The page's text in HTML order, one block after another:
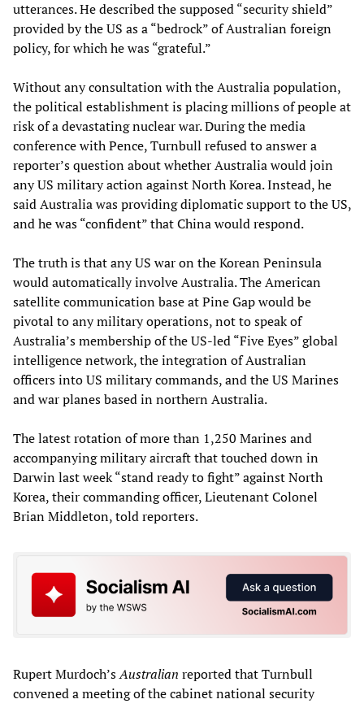
utterances. He described the supposed “security shield”
provided by the US as a “bedrock” of Australian foreign
policy, for which he was “grateful.”
Without any consultation with the Australia population,
the political establishment is placing millions of people at
risk of a devastating nuclear war. During the media
conference with Pence, Turnbull refused to answer a
reporter’s question about whether Australia would join
any US military action against North Korea. Instead, he
said Australia was providing diplomatic support to the US,
and he was “confident” that China would respond.
The truth is that any US war on the Korean Peninsula
would automatically involve Australia. The American
satellite communication base at Pine Gap would be
pivotal to any military operations, not to speak of
Australia’s membership of the US-led “Five Eyes” global
intelligence network, the integration of Australian
officers into US military commands, and the US Marines
and war planes based in northern Australia.
The latest rotation of more than 1,250 Marines and
accompanying military aircraft that touched down in
Darwin last week “stand ready to fight” against North
Korea, their commanding officer, Lieutenant Colonel
Brian Middleton, told reporters.
Rupert Murdoch’sAustralian reported that Turnbull
convened a meeting of the cabinet national security